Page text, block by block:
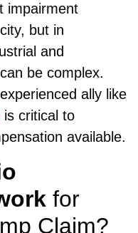
impairment
but in
and
be complex.
ally like
is critical to
available.
for
Claim?